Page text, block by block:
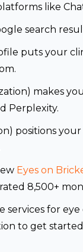
like
search
puts your
makes
Perplexity.
positions
Eyes on
8,500+
for eye
to get